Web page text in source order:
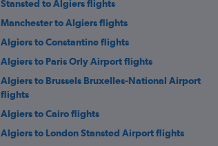
Stansted to Algiers flights
Manchester to Algiers flights
Algiers to Constantine flights
Algiers to Paris Orly Airport flights
Algiers to Brussels Bruxelles-National Airport
flights
Algiers to Cairo flights
Algiers to London Stansted Airport flights